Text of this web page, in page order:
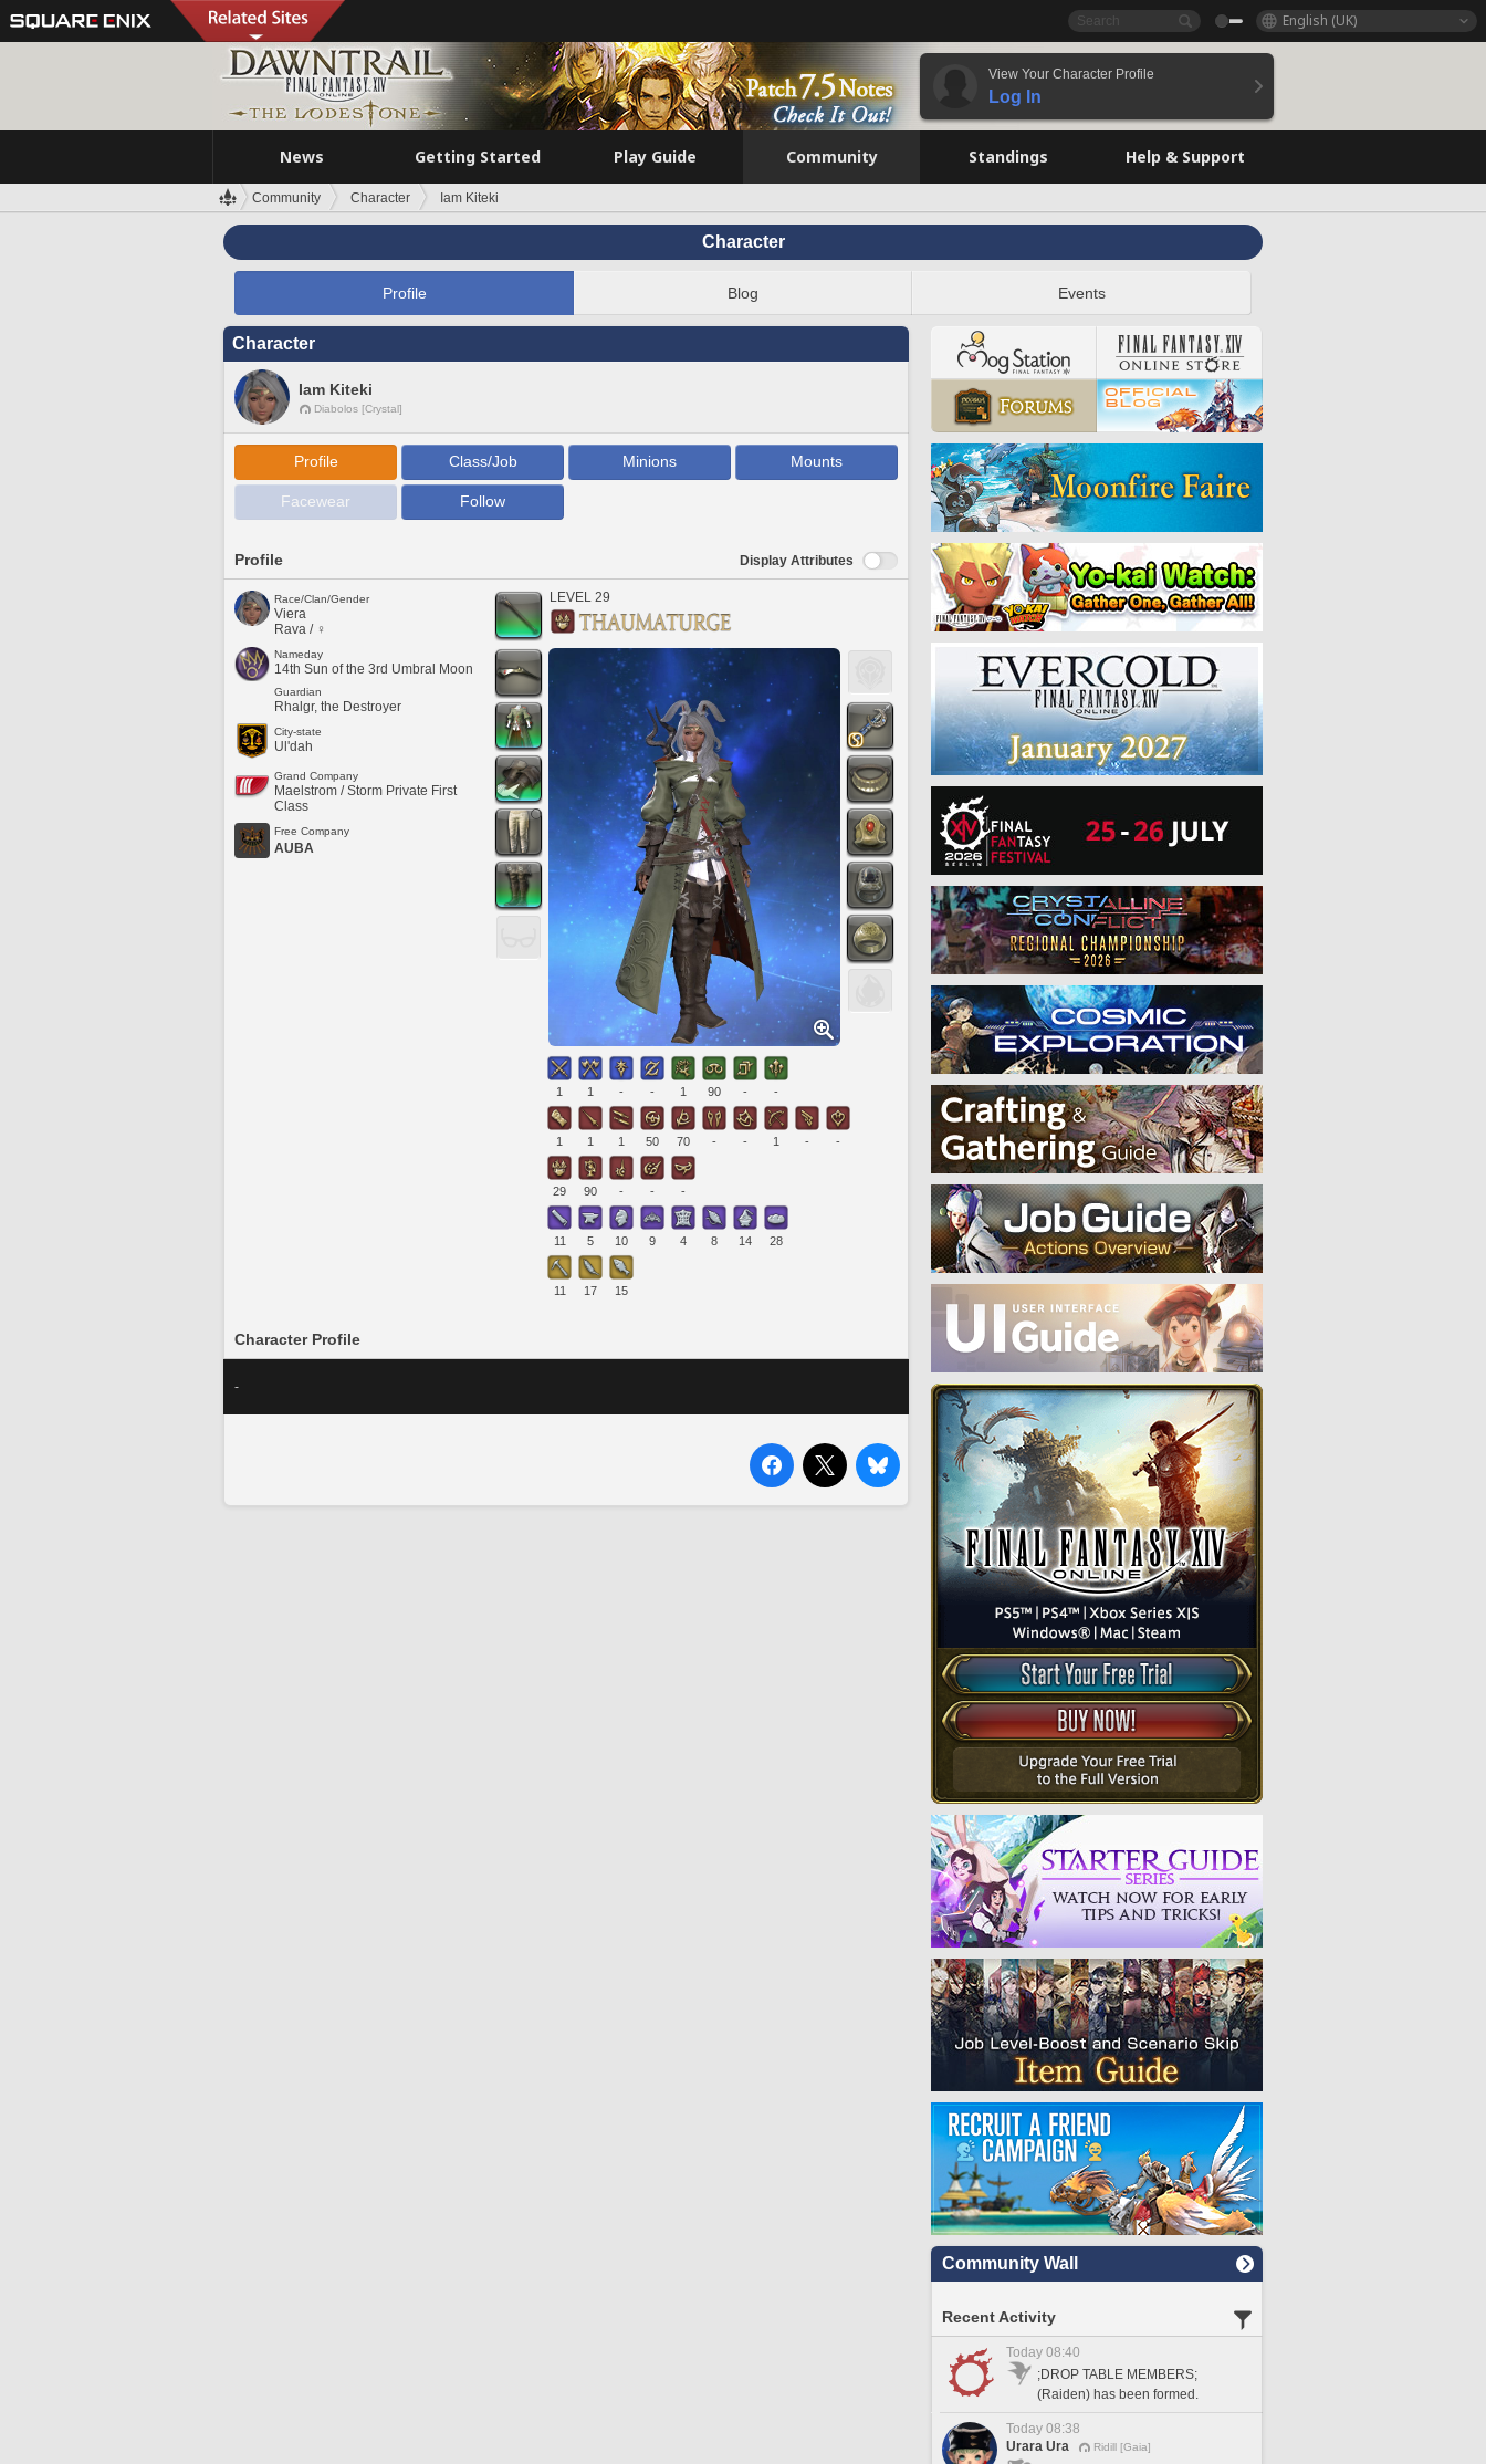
English (UK)
View Your Character Profile
Log In
News Getting Started Play Guide Community Standings Help & Support
Community Character Iam Kiteki
Character
Profile Blog Events
Character
Iam Kiteki
Diabolos [Crystal]
Profile Class/Job Minions Mounts
Facewear Follow
Profile Display Attributes
Race/Clan/Gender
Viera
Rava / ♀
Nameday
14th Sun of the 3rd Umbral Moon
Guardian
Rhalgr, the Destroyer
City-state
Ul'dah
Grand Company
Maelstrom / Storm Private First
Class
Free Company
AUBA
LEVEL 29
1 1 - - 1 90 - -
1 1 1 50 70 - - 1 - -
29 90 - - -
11 5 10 9 4 8 14 28
11 17 15
Character Profile
-
Community Wall
Recent Activity
Today 08:40
;DROP TABLE MEMBERS;
(Raiden) has been formed.
Today 08:38
Urara Ura
Ridill [Gaia]